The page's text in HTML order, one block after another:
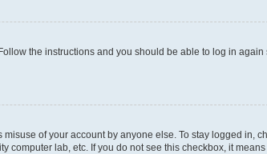
Follow the instructions and you should be able to log in again
of your account by anyone else. To stay logged in,
computer lab, etc. If you do not see this checkbox, it